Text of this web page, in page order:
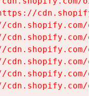
cdn.shopify.com/
cdn.shopify.com/
cdn.shopify.com/
cdn.shopify.com/
cdn.shopify.com/
cdn.shopify.com/